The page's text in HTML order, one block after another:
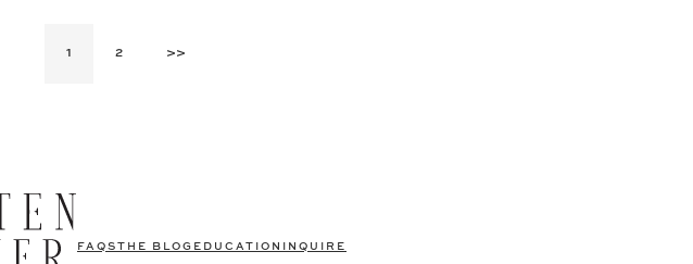
1 2 >>
FAQS THE BLOG EDUCATION INQUIRE